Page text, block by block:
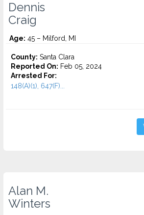
Dennis
Craig
Age: 45 – Milford, MI
County: Santa Clara
Reported On: Feb 05, 2024
Arrested For:
148(A)(1), 647(F)...
Alan M.
Winters